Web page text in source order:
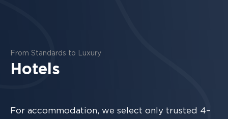
From Standards to Luxury
Hotels
For accommodation, we select only trusted 4–